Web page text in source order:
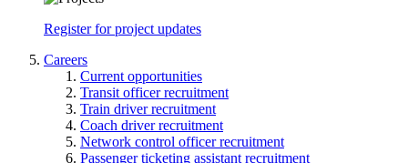
Register for project updates
Careers
Current opportunities
Transit officer recruitment
Train driver recruitment
Coach driver recruitment
Network control officer recruitment
Passenger ticketing assistant recruitment